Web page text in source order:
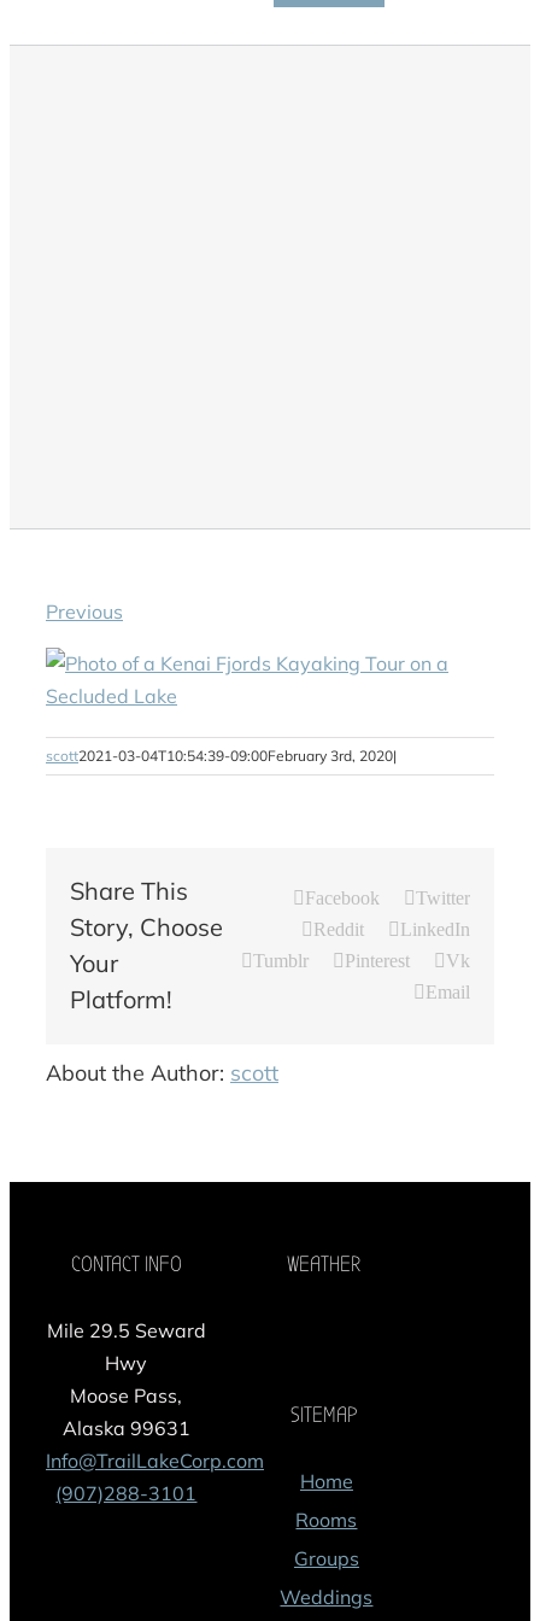
Previous
scott2021-03-04T10:54:39-09:00February 3rd, 2020|
Share This
Story, Choose
Your
Platform!
Facebook
Twitter
Reddit
LinkedIn
Tumblr
Pinterest
Vk
Email
About the Author: scott
CONTACT INFO
Mile 29.5 Seward
Hwy
Moose Pass,
Alaska 99631
Info@TrailLakeCorp.com
(907)288-3101
WEATHER
SITEMAP
Home
Rooms
Groups
Weddings